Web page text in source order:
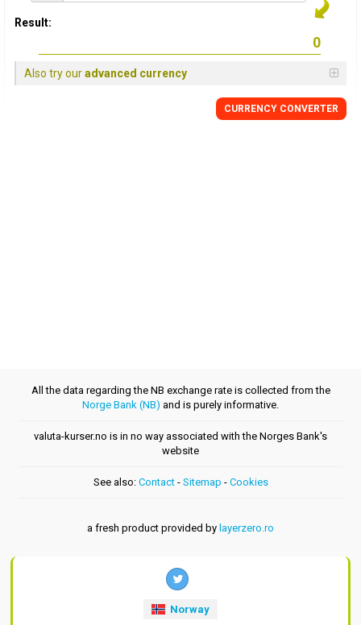
Result:
Also try ouradvanced currency
CURRENCY CONVERTER
All the data regarding the NB exchange rate is collected from the
Norge Bank (NB) and is purely informative.
valuta-kurser.no is in no way associated with the Norges Bank's
website
See also: Contact- Sitemap - Cookies
a fresh product provided by layerzero.ro
Norway